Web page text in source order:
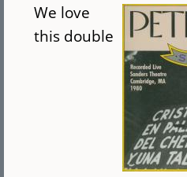
We love
this double